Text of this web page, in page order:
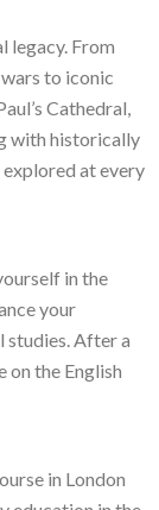
legacy. From
to iconic
Cathedral,
with historically
at every
in the
your
studies. After a
on the English
in London